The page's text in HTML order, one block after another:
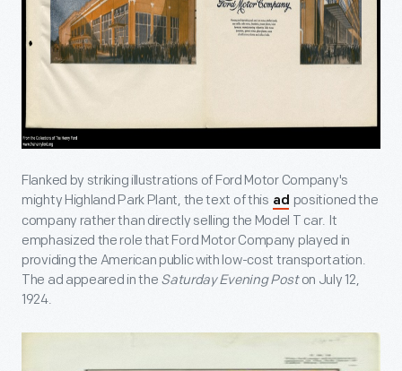
Flanked by striking illustrations of Ford Motor Company's
mighty Highland Park Plant, the text of this ad positioned the
company rather than directly selling the Model T car. It
emphasized the role that Ford Motor Company played in
providing the American public with low-cost transportation.
The ad appeared in the Saturday Evening Poston July 12,
1924.